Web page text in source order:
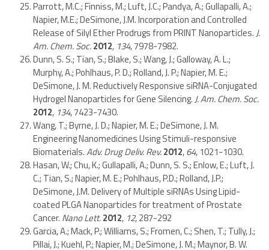
Parrott, M.C.; Finniss, M.; Luft, J.C.; Pandya, A.; Gullapalli, A.;
Napier, M.E.; DeSimone, J.M. Incorporation and Controlled
Release of Silyl Ether Prodrugs from PRINT Nanoparticles.J.
Am. Chem. Soc.2012, 134, 7978-7982.
Dunn, S. S.; Tian, S.; Blake, S.; Wang, J.; Galloway, A. L.;
Murphy, A.; Pohlhaus, P. D.; Rolland, J. P.; Napier, M. E.;
DeSimone, J. M. Reductively Responsive siRNA-Conjugated
Hydrogel Nanoparticles for Gene Silencing.J. Am. Chem. Soc.
2012, 134, 7423-7430.
Wang, T.; Byrne, J. D.; Napier, M. E.; DeSimone, J. M.
Engineering Nanomedicines Using Stimuli-responsive
Biomaterials.Adv. Drug Deliv. Rev.2012,64, 1021-1030.
Hasan, W.; Chu, K.; Gullapalli, A.; Dunn, S. S.; Enlow, E.; Luft, J.
C.; Tian, S.; Napier, M. E.; Pohlhaus, P.D.; Rolland, J.P.;
DeSimone, J.M. Delivery of Multiple siRNAs Using Lipid-
coated PLGA Nanoparticles for treatment of Prostate
Cancer. Nano Lett.2012, 12, 287-292
Garcia, A.; Mack, P.; Williams, S.; Fromen, C.; Shen, T.; Tully, J.;
Pillai, J.; Kuehl, P.; Napier, M.; DeSimone, J. M.; Maynor, B. W.